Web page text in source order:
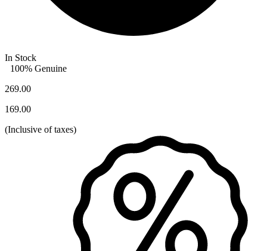
In Stock
100% Genuine
269.00
169.00
(Inclusive of taxes)